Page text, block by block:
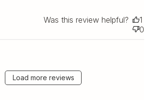
Was this review helpful?
1
0
Load more reviews